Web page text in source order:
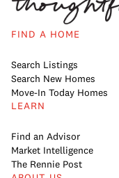
FIND A HOME
Search Listings
Search New Homes
Move-In Today Homes
LEARN
Find an Advisor
Market Intelligence
The Rennie Post